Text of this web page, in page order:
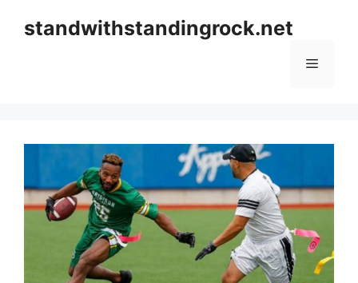
standwithstandingrock.net
Menu